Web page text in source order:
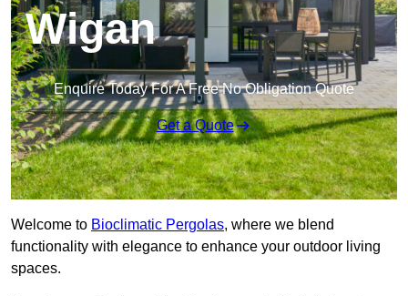
Wigan
Enquire Today For A Free No Obligation Quote
Get a Quote
Welcome to Bioclimatic Pergolas, where we blend
functionality with elegance to enhance your outdoor living
spaces.